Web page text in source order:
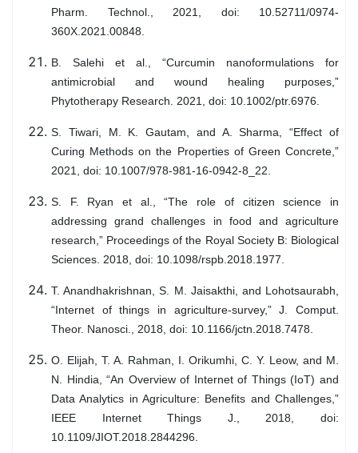
Pharm. Technol., 2021, doi: 10.52711/0974-
360X.2021.00848.
B. Salehi et al., “Curcumin nanoformulations for
antimicrobial and wound healing purposes,”
Phytotherapy Research. 2021, doi: 10.1002/ptr.6976.
S. Tiwari, M. K. Gautam, and A. Sharma, “Effect of
Curing Methods on the Properties of Green Concrete,”
2021, doi: 10.1007/978-981-16-0942-8_22.
S. F. Ryan et al., “The role of citizen science in
addressing grand challenges in food and agriculture
research,” Proceedings of the Royal Society B: Biological
Sciences. 2018, doi: 10.1098/rspb.2018.1977.
T. Anandhakrishnan, S. M. Jaisakthi, and Lohotsaurabh,
“Internet of things in agriculture-survey,” J. Comput.
Theor. Nanosci., 2018, doi: 10.1166/jctn.2018.7478.
O. Elijah, T. A. Rahman, I. Orikumhi, C. Y. Leow, and M.
N. Hindia, “An Overview of Internet of Things (IoT) and
Data Analytics in Agriculture: Benefits and Challenges,”
IEEE Internet Things J., 2018, doi:
10.1109/JIOT.2018.2844296.